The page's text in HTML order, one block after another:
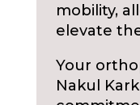
mobility,
elevate
Your
Nakul